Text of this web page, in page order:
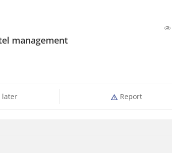
management
later Report